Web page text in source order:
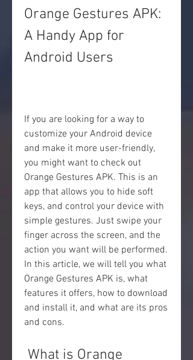
Orange Gestures APK:
A Handy App for
Android Users
If you are looking for a way to
customize your Android device
and make it more user-friendly,
you might want to check out
Orange Gestures APK. This is an
app that allows you to hide soft
keys, and control your device with
simple gestures. Just swipe your
finger across the screen, and the
action you want will be performed.
In this article, we will tell you what
Orange Gestures APK is, what
features it offers, how to download
and install it, and what are its pros
and cons.